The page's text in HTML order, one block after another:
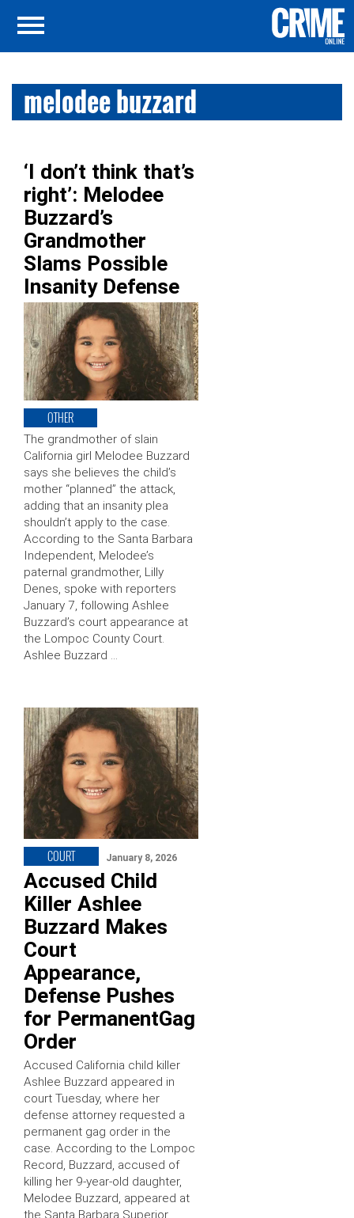
melodee buzzard
‘I don’t think that’s
right’: Melodee
Buzzard’s
Grandmother
Slams Possible
Insanity Defense
OTHER
The grandmother of slain
California girl Melodee Buzzard
says she believes the child’s
mother “planned” the attack,
adding that an insanity plea
shouldn’t apply to the case.
According to the Santa Barbara
Independent, Melodee’s
paternal grandmother, Lilly
Denes, spoke with reporters
January 7, following Ashlee
Buzzard’s court appearance at
the Lompoc County Court.
Ashlee Buzzard …
COURT January 8, 2026
Accused Child
Killer Ashlee
Buzzard Makes
Court
Appearance,
Defense Pushes
for PermanentGag
Order
Accused California child killer
Ashlee Buzzard appeared in
court Tuesday, where her
defense attorney requested a
permanent gag order in the
case. According to the Lompoc
Record, Buzzard, accused of
killing her 9-year-old daughter,
Melodee Buzzard, appeared at
the Santa Barbara Superior